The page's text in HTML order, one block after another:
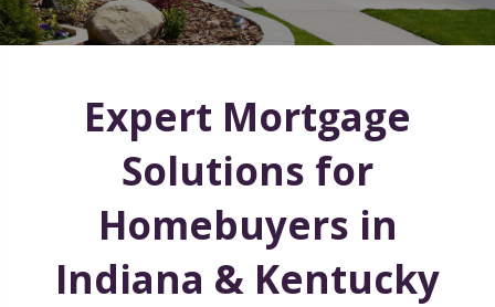
Expert Mortgage
Solutions for
Homebuyers in
Indiana & Kentucky